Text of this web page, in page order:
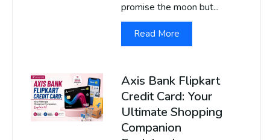
promise the moon but...
Read More
Axis Bank Flipkart
Credit Card: Your
Ultimate Shopping
Companion